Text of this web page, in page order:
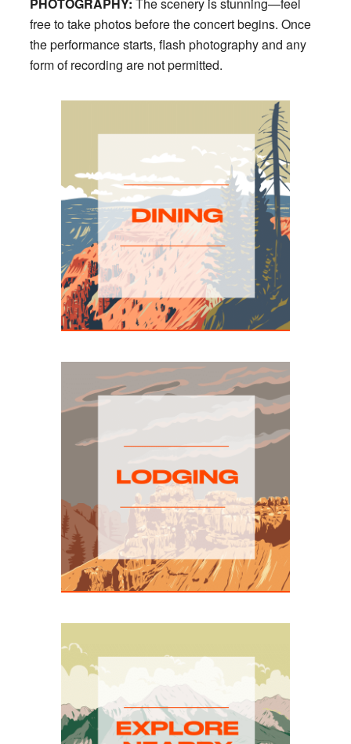
PHOTOGRAPHY: The scenery is stunning—feel
free to take photos before the concert begins. Once
the performance starts, flash photography and any
form of recording are not permitted.